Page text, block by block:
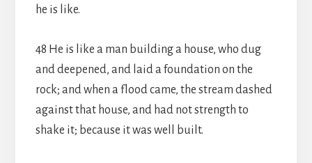
he is like.
48 He is like a man building a house, who dug
and deepened, and laid a foundation on the
rock; and when a flood came, the stream dashed
against that house, and had not strength to
shake it; because it was well built.